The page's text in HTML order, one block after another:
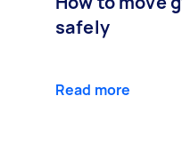
safely
Read more